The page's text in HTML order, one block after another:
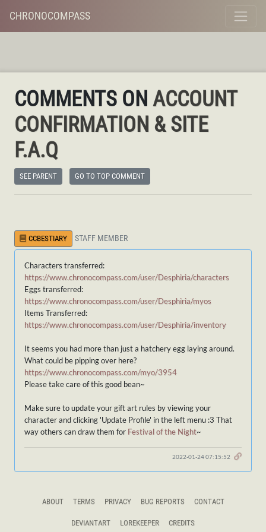
CHRONOCOMPASS
COMMENTS ON ACCOUNT
CONFIRMATION & SITE
F.A.Q
SEE PARENT GO TO TOP COMMENT
CCBESTIARY STAFF MEMBER
Characters transferred:
https://www.chronocompass.com/user/Desphiria/characters
Eggs transferred:
https://www.chronocompass.com/user/Desphiria/myos
Items Transferred:
https://www.chronocompass.com/user/Desphiria/inventory
It seems you had more than just a hatchery egg laying around.
What could be pipping over here?
https://www.chronocompass.com/myo/3954
Please take care of this good bean~
Make sure to update your gift art rules by viewing your
character and clicking 'Update Profile' in the left menu :3 That
way others can draw them for Festival of the Night~
2022-01-24 07:15:52
ABOUT TERMS PRIVACY BUG REPORTS CONTACT
DEVIANTART LOREKEEPER CREDITS